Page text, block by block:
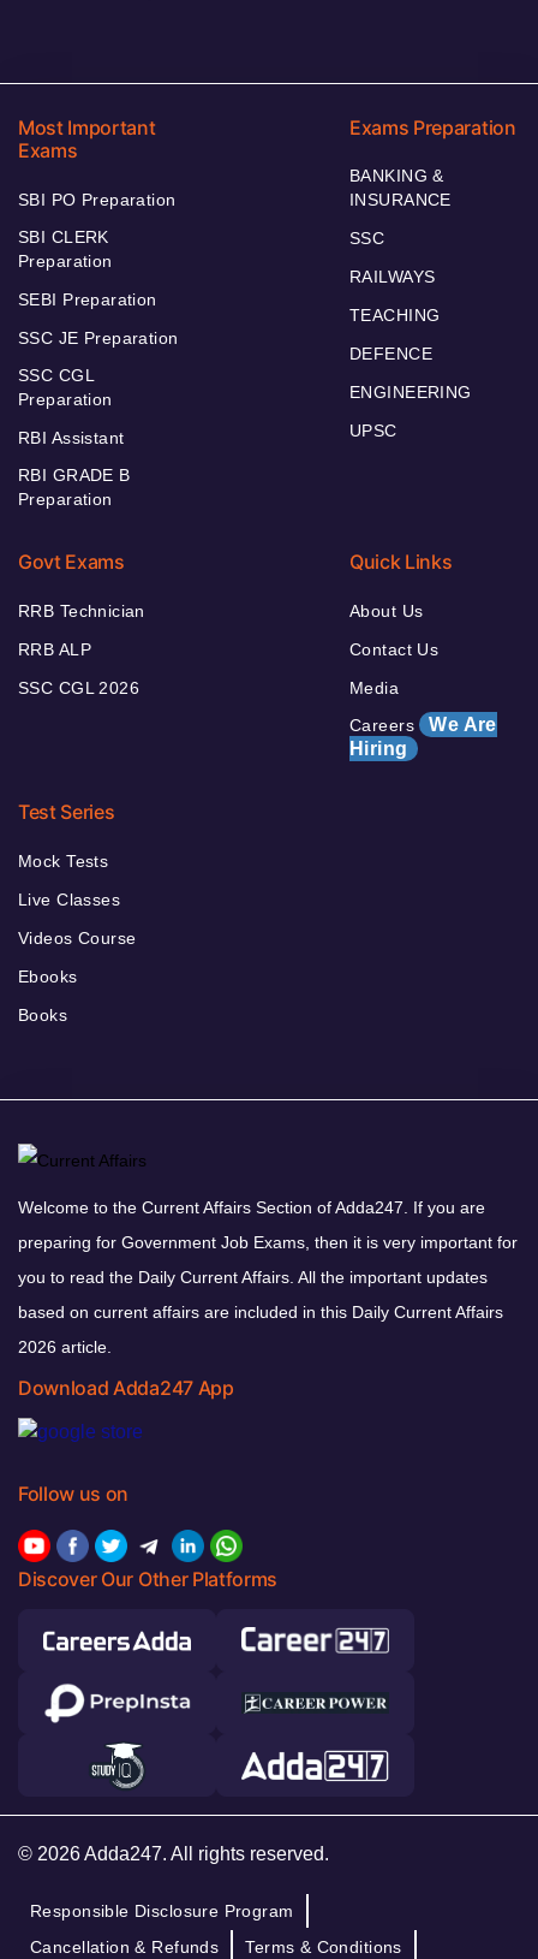
Most Important
Exams
SBI PO Preparation
SBI CLERK
Preparation
SEBI Preparation
SSC JE Preparation
SSC CGL
Preparation
RBI Assistant
RBI GRADE B
Preparation
Exams Preparation
BANKING &
INSURANCE
SSC
RAILWAYS
TEACHING
DEFENCE
ENGINEERING
UPSC
Govt Exams
RRB Technician
RRB ALP
SSC CGL 2026
Quick Links
About Us
Contact Us
Media
Careers We Are
Hiring
Test Series
Mock Tests
Live Classes
Videos Course
Ebooks
Books
Welcome to the Current Affairs Section of Adda247. If you are
preparing for Government Job Exams, then it is very important for
you to read the Daily Current Affairs. All the important updates
based on current affairs are included in this Daily Current Affairs
2026 article.
Download Adda247 App
Follow us on
Discover Our Other Platforms
© 2026 Adda247. All rights reserved.
Responsible Disclosure Program
Cancellation & Refunds
Terms & Conditions